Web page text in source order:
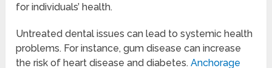
for individuals’ health.
Untreated dental issues can lead to systemic health
problems. For instance, gum disease can increase
the risk of heart disease and diabetes.Anchorage